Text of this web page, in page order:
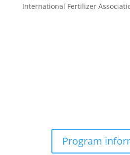
International Fertilizer
Program